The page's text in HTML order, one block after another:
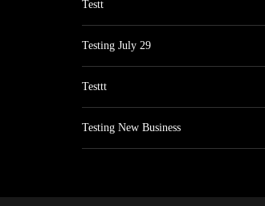
Testt
Testing July 29
Testtt
Testing New Business